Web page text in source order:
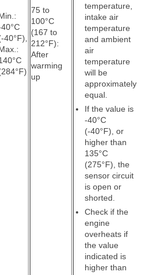
40°F),
75 to
100°C
(167 to
212°F):
After
warming
up
temperature,
intake air
temperature
and ambient
air
temperature
will be
approximately
equal.
If the value is
-40°C
(-40°F), or
higher than
135°C
(275°F), the
sensor circuit
is open or
shorted.
Check if the
engine
overheats if
the value
indicated is
higher than